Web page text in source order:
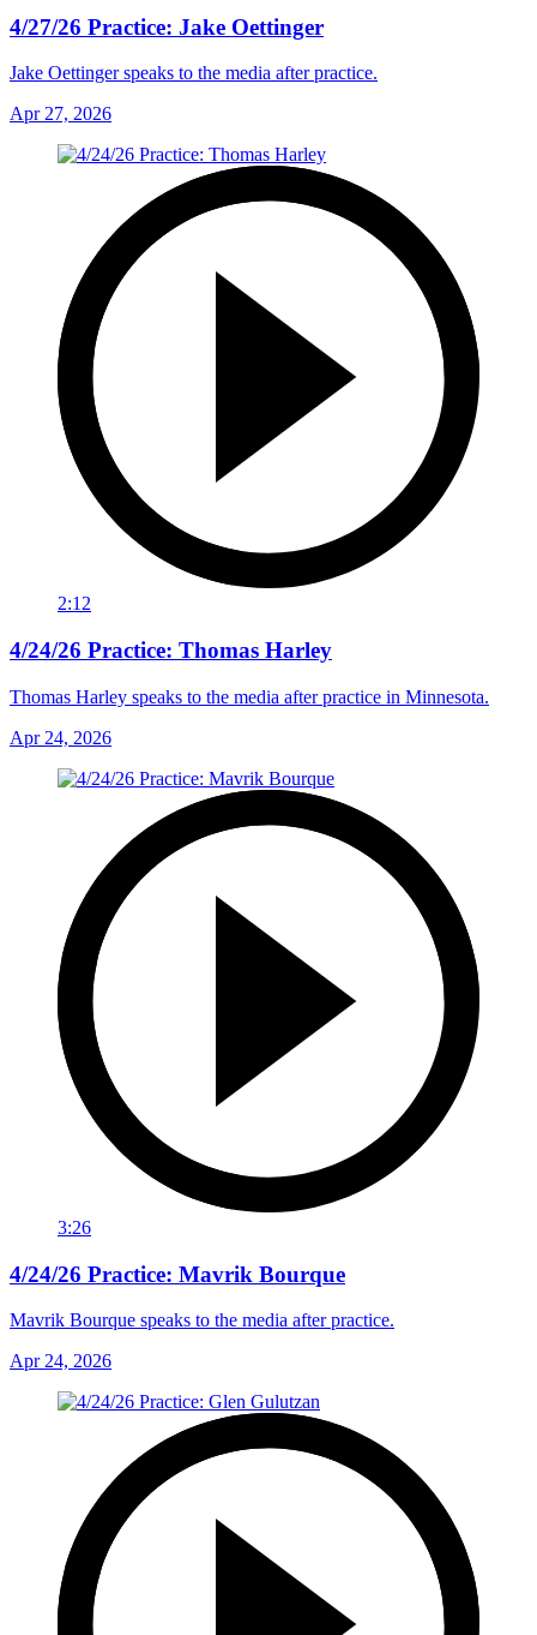
4/27/26 Practice: Jake Oettinger
Jake Oettinger speaks to the media after practice.
Apr 27, 2026
2:12
4/24/26 Practice: Thomas Harley
Thomas Harley speaks to the media after practice in Minnesota.
Apr 24, 2026
3:26
4/24/26 Practice: Mavrik Bourque
Mavrik Bourque speaks to the media after practice.
Apr 24, 2026